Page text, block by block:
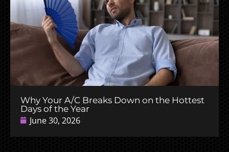
Why Your A/C Breaks Down on the Hottest
Days of the Year
June 30, 2026